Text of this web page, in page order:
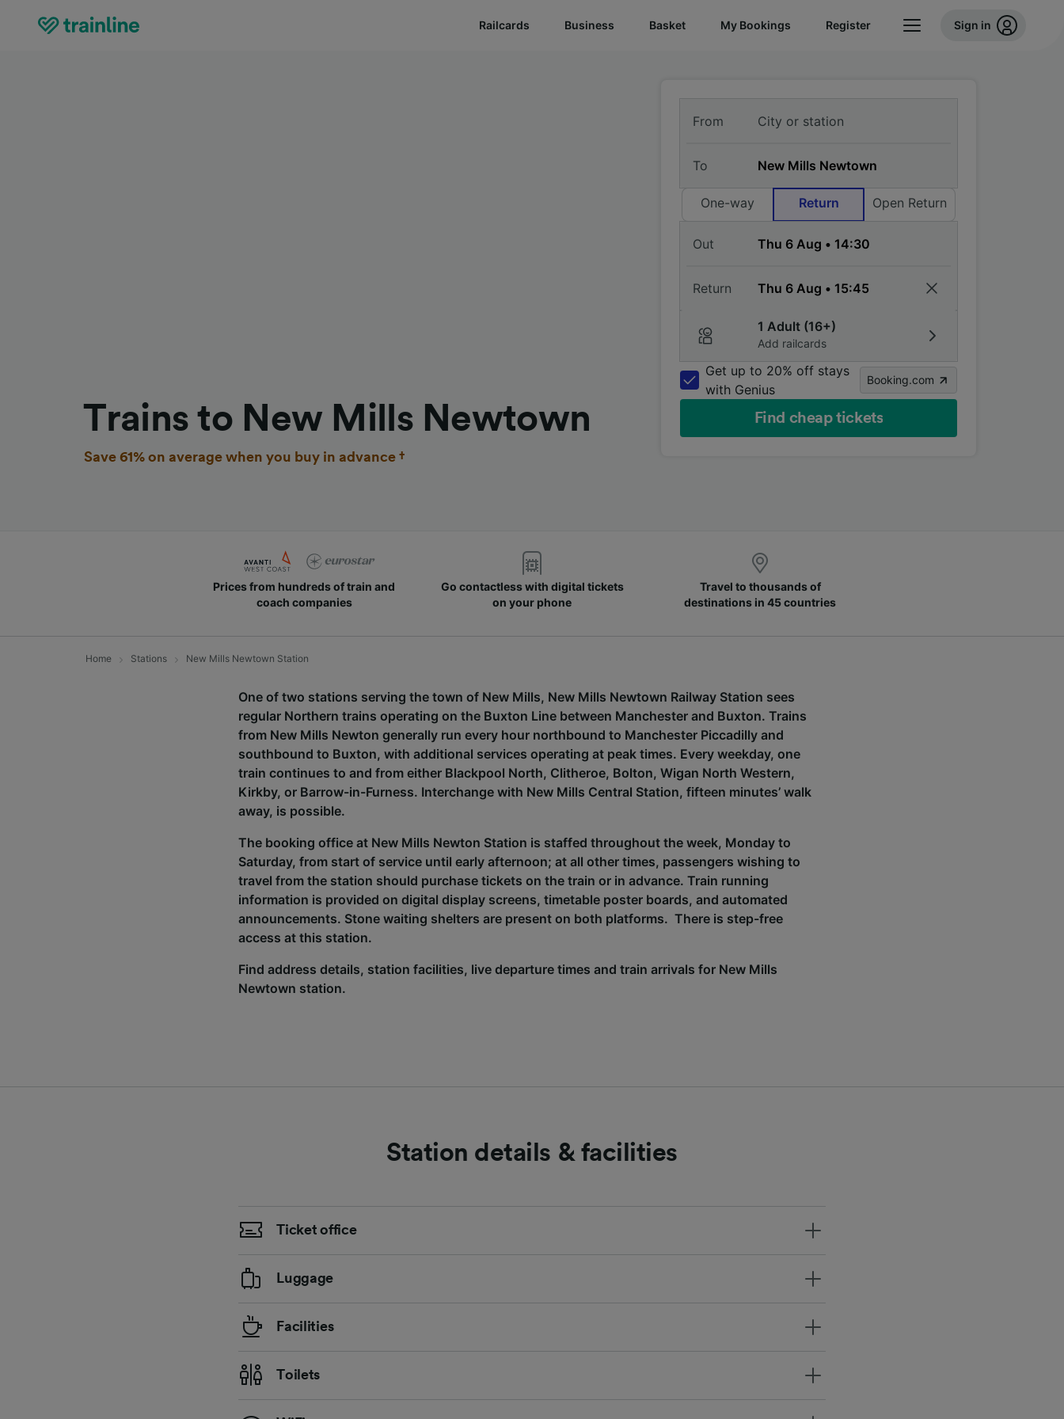
Railcards Business Basket My Bookings Register Sign in
Trains to New Mills Newtown
Save 61% on average when you buy in advance †
From
To
One-way Return Open Return
Out
Return
1 Adult (16+)
Add railcards
Get up to 20% off stays
with Genius
Booking.com
Find cheap tickets
Prices from hundreds of train and
coach companies
Go contactless with digital tickets
on your phone
Travel to thousands of
destinations in 45 countries
Home Stations New Mills Newtown Station
One of two stations serving the town of New Mills, New Mills Newtown Railway Station sees
regular Northern trains operating on the Buxton Line between Manchester and Buxton. Trains
from New Mills Newton generally run every hour northbound to Manchester Piccadilly and
southbound to Buxton, with additional services operating at peak times. Every weekday, one
train continues to and from either Blackpool North, Clitheroe, Bolton, Wigan North Western,
Kirkby, or Barrow-in-Furness. Interchange with New Mills Central Station, fifteen minutes’ walk
away, is possible.
The booking office at New Mills Newton Station is staffed throughout the week, Monday to
Saturday, from start of service until early afternoon; at all other times, passengers wishing to
travel from the station should purchase tickets on the train or in advance. Train running
information is provided on digital display screens, timetable poster boards, and automated
announcements. Stone waiting shelters are present on both platforms. There is step-free
access at this station.
Find address details, station facilities, live departure times and train arrivals for New Mills
Newtown station.
Station details & facilities
Ticket office
Luggage
Facilities
Toilets